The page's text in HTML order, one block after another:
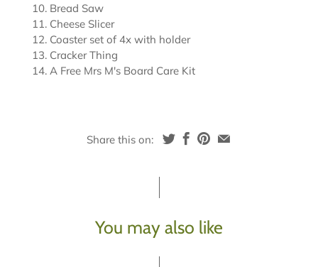
Bread Saw
Cheese Slicer
Coaster set of 4x with holder
Cracker Thing
A Free Mrs M's Board Care Kit
Share this on:
You may also like